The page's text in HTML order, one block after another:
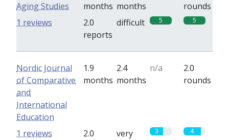
Aging Studies
months months
rounds
2.0
reports
difficult 5 5
1 reviews
Nordic Journal
of Comparative
and
International
Education
1.9
months
2.4
months
n/a
2.0
rounds
2.0
very
3 4
1 reviews